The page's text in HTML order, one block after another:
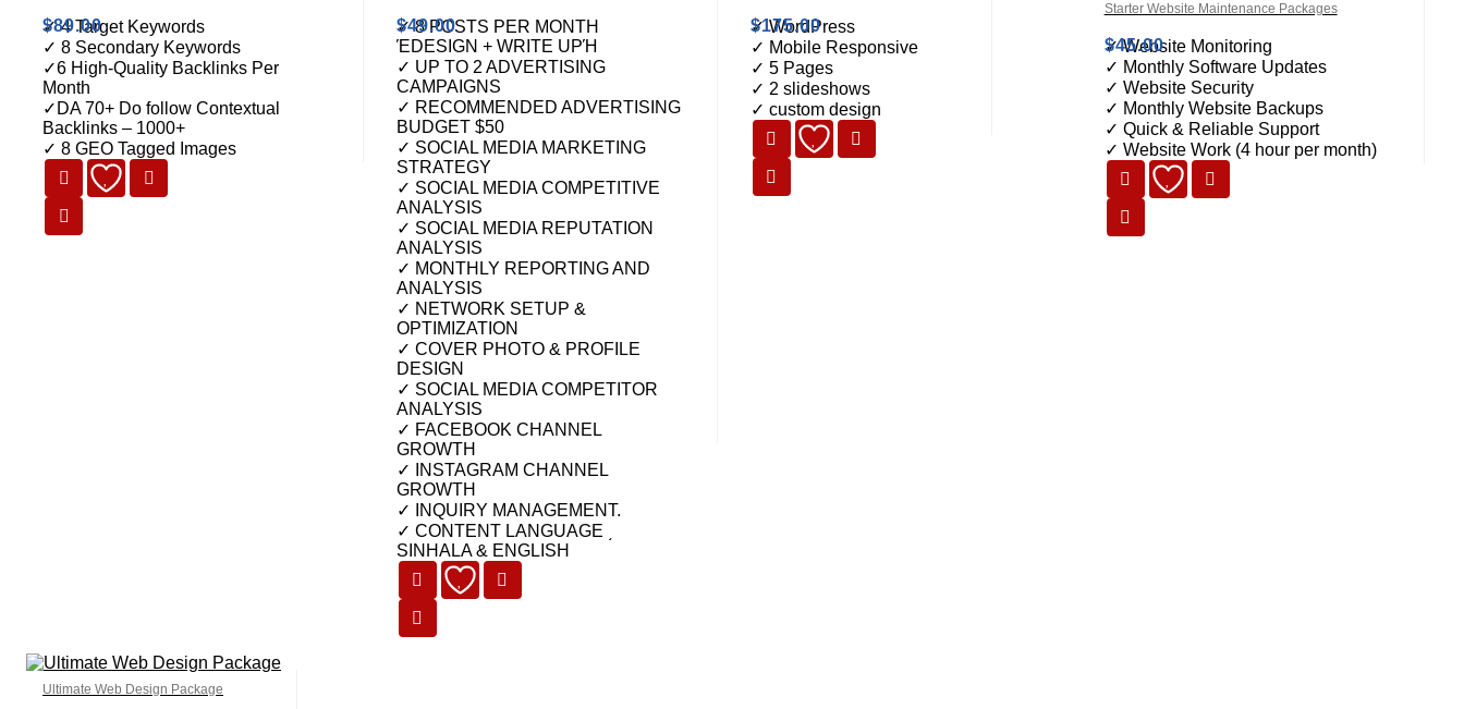
$89.00
✓ 4 Target Keywords
✓ 8 Secondary Keywords
✓6 High-Quality Backlinks Per
Month
✓DA 70+ Do follow Contextual
Backlinks – 1000+
✓ 8 GEO Tagged Images
$49.00
✓ 8 POSTS PER MONTH
ΈDESIGN + WRITE UPΉ
✓ UP TO 2 ADVERTISING
CAMPAIGNS
✓ RECOMMENDED ADVERTISING
BUDGET $50
✓ SOCIAL MEDIA MARKETING
STRATEGY
✓ SOCIAL MEDIA COMPETITIVE
ANALYSIS
✓ SOCIAL MEDIA REPUTATION
ANALYSIS
✓ MONTHLY REPORTING AND
ANALYSIS
✓ NETWORK SETUP &
OPTIMIZATION
✓ COVER PHOTO & PROFILE
DESIGN
✓ SOCIAL MEDIA COMPETITOR
ANALYSIS
✓ FACEBOOK CHANNEL
GROWTH
✓ INSTAGRAM CHANNEL
GROWTH
✓ INQUIRY MANAGEMENT.
✓ CONTENT LANGUAGE ͵
SINHALA & ENGLISH
$175.00
✓ WordPress
✓ Mobile Responsive
✓ 5 Pages
✓ 2 slideshows
✓ custom design
Starter Website Maintenance Packages
$45.00
✓ Website Monitoring
✓ Monthly Software Updates
✓ Website Security
✓ Monthly Website Backups
✓ Quick & Reliable Support
✓ Website Work (4 hour per month)
Ultimate Web Design Package